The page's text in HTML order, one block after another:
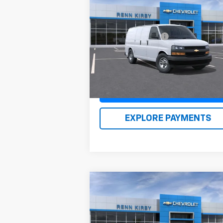
Express Cargo
1WT
VIN:1GCWGAFP1T1176960 Stock:26104
Model: CG23405
In Stock Ext.
MSRP:
Documentation Fee
Renn Kirby Price
EXPLORE PAYMENTS
New2026Chevrolet Trax
MSRP:
Compare Vehicle